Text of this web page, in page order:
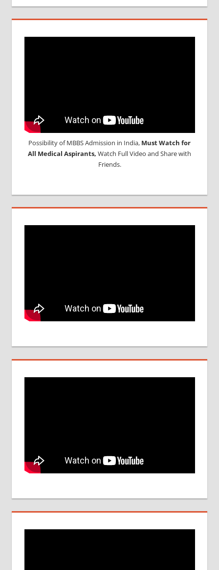
Possibility of MBBS Admission in India, Must Watch for
All Medical Aspirants, Watch Full Video and Share with
Friends.